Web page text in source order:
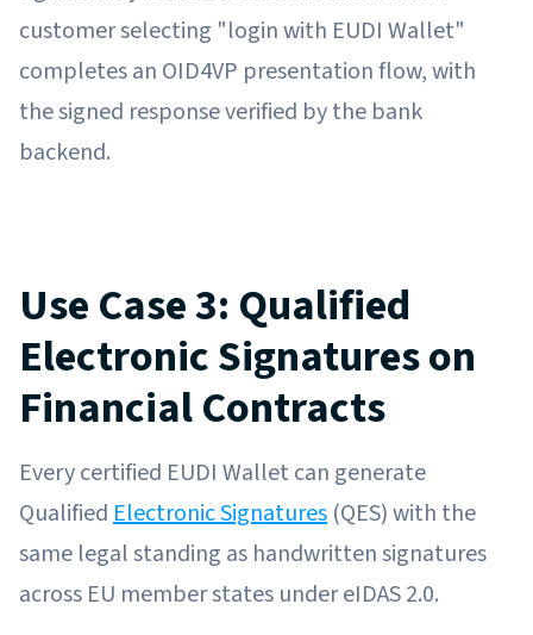
customer selecting "login with EUDI Wallet"
completes an OID4VP presentation flow, with
the signed response verified by the bank
backend.
Use Case 3: Qualified
Electronic Signatures on
Financial Contracts
Every certified EUDI Wallet can generate
QualifiedElectronic Signatures (QES) with the
same legal standing as handwritten signatures
across EU member states under eIDAS 2.0.